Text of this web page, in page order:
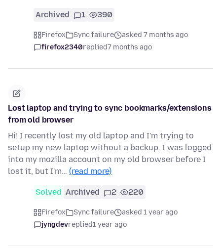
Archived 1 390
Firefox Sync failure
asked 7 months ago
firefox2340replied7 months ago
Lost laptop and trying to sync bookmarks/extensions
from old browser
Hi! I recently lost my old laptop and I'm trying to
setup my new laptop without a backup. I was logged
into my mozilla account on my old browser before I
lost it, but I'm… (read more)
Solved Archived 2 220
Firefox Sync failure
asked 1 year ago
jyngdevreplied1 year ago